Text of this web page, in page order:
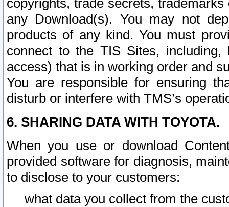
copyrights, trade secrets,
any Download(s). You may not
products of any kind. You must
connect to the TIS Sites,
access) that is in working order and
You are responsible for ensuring
disturb or interfere with TMS’s
6. SHARING DATA WITH TOYOTA.
When you use or download
provided software for diagnosis,
to disclose to your customers:
what data you collect from the